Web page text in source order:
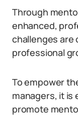
Through
enhanced,
challenges are
professional
To empower
managers, it is
promote